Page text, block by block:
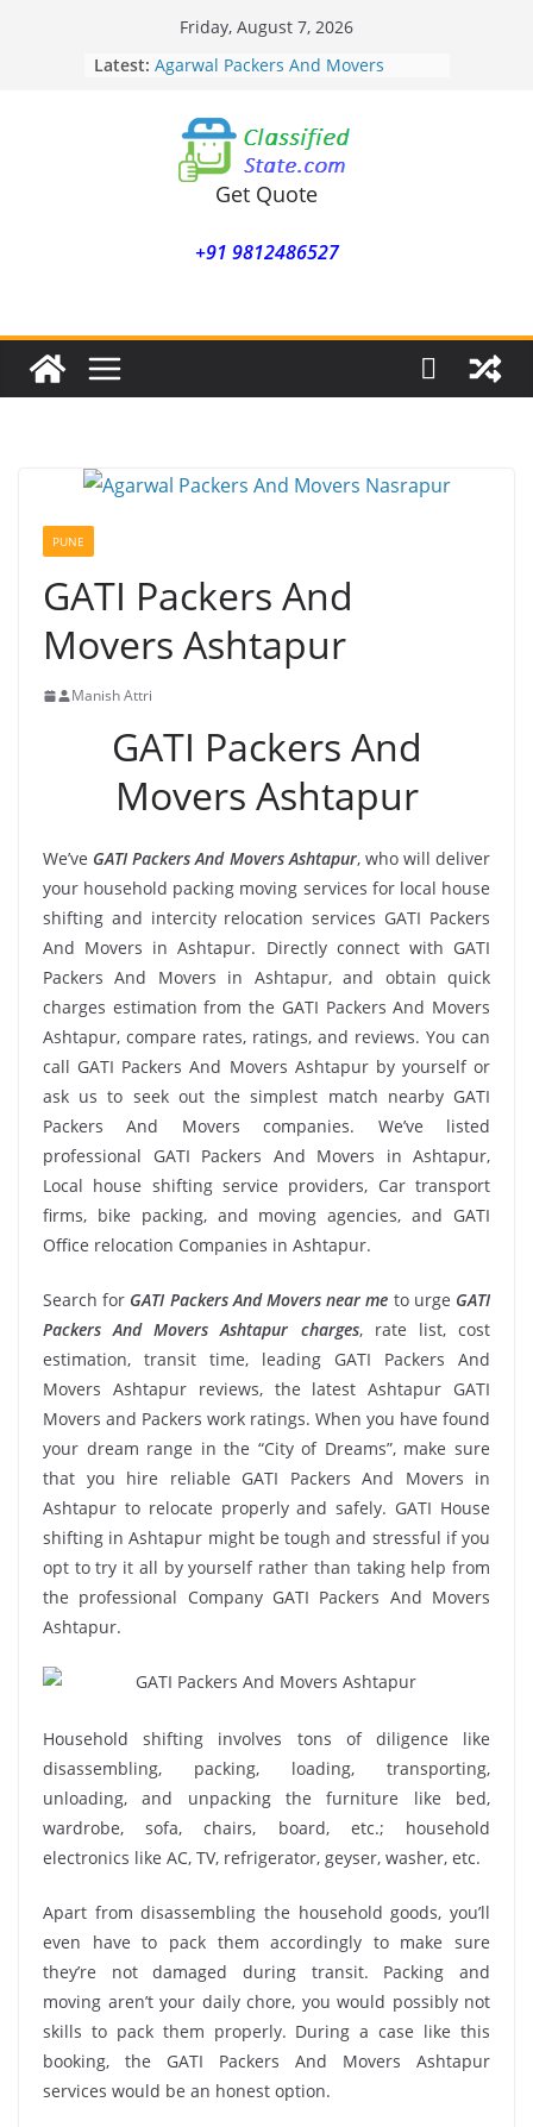
Friday, August 7, 2026
Latest: Agarwal Packers And Movers
Agarwal Packers And Movers
Nasrapur
Agarwal Packers And Movers
Narayan Peth
Agarwal Packers And Movers
Agarwal Packers And Movers
Get Quote
+91 9812486527
PUNE
GATI Packers And
Movers Ashtapur
Manish Attri
GATI Packers And
Movers Ashtapur
We’ve GATI Packers And Movers Ashtapur, who will deliver
your household packing moving services for local house
shifting and intercity relocation services GATI Packers
And Movers in Ashtapur. Directly connect with GATI
Packers And Movers in Ashtapur, and obtain quick
charges estimation from the GATI Packers And Movers
Ashtapur, compare rates, ratings, and reviews. You can
call GATI Packers And Movers Ashtapur by yourself or
ask us to seek out the simplest match nearby GATI
Packers And Movers companies. We’ve listed
professional GATI Packers And Movers in Ashtapur,
Local house shifting service providers, Car transport
firms, bike packing, and moving agencies, and GATI
Office relocation Companies in Ashtapur.
Search for GATI Packers And Movers near me to urge GATI
Packers And Movers Ashtapur charges, rate list, cost
estimation, transit time, leading GATI Packers And
Movers Ashtapur reviews, the latest Ashtapur GATI
Movers and Packers work ratings. When you have found
your dream range in the “City of Dreams”, make sure
that you hire reliable GATI Packers And Movers in
Ashtapur to relocate properly and safely. GATI House
shifting in Ashtapur might be tough and stressful if you
opt to try it all by yourself rather than taking help from
the professional Company GATI Packers And Movers
Ashtapur.
Household shifting involves tons of diligence like
disassembling, packing, loading, transporting,
unloading, and unpacking the furniture like bed,
wardrobe, sofa, chairs, board, etc.; household
electronics like AC, TV, refrigerator, geyser, washer, etc.
Apart from disassembling the household goods, you’ll
even have to pack them accordingly to make sure
they’re not damaged during transit. Packing and
moving aren’t your daily chore, you would possibly not
skills to pack them properly. During a case like this
booking, the GATI Packers And Movers Ashtapur
services would be an honest option.